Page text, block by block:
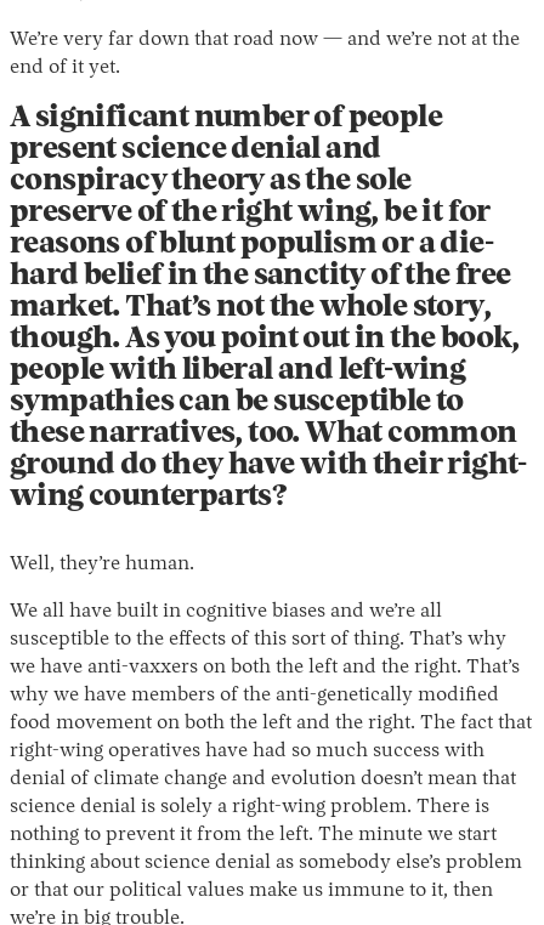
We’re very far down that road now — and we’re not at the
end of it yet.
A significant number of people
present science denial and
conspiracy theory as the sole
preserve of the right wing, be it for
reasons of blunt populism or a die-
hard belief in the sanctity of the free
market. That’s not the whole story,
though. As you point out in the book,
people with liberal and left-wing
sympathies can be susceptible to
these narratives, too. What common
ground do they have with their right-
wing counterparts?
Well, they’re human.
We all have built in cognitive biases and we’re all
susceptible to the effects of this sort of thing. That’s why
we have anti-vaxxers on both the left and the right. That’s
why we have members of the anti-genetically modified
food movement on both the left and the right. The fact that
right-wing operatives have had so much success with
denial of climate change and evolution doesn’t mean that
science denial is solely a right-wing problem. There is
nothing to prevent it from the left. The minute we start
thinking about science denial as somebody else’s problem
or that our political values make us immune to it, then
we’re in big trouble.